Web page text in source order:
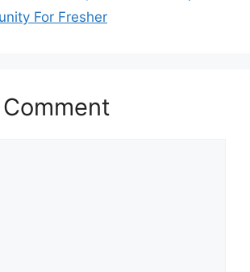
For Fresher